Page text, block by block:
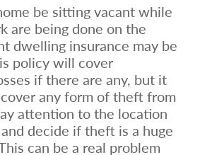
be sitting vacant while
are being done on the
dwelling insurance may be
policy will cover
if there are any, but it
any form of theft from
attention to the location
decide if theft is a huge
can be a real problem